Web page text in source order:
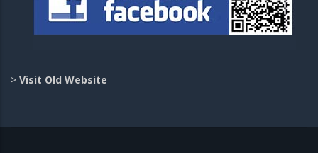
> Visit Old Website